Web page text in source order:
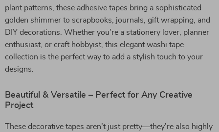
plant patterns, these adhesive tapes bring a sophisticated
golden shimmer to scrapbooks, journals, gift wrapping, and
DIY decorations. Whether you’re a stationery lover, planner
enthusiast, or craft hobbyist, this elegant washi tape
collection is the perfect way to add a stylish touch to your
designs.
Beautiful & Versatile – Perfect for Any Creative
Project
These decorative tapes aren’t just pretty—they’re also highly